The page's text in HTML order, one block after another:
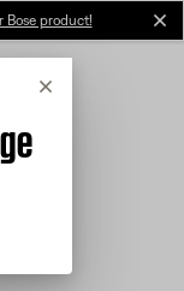
product!
Cancel